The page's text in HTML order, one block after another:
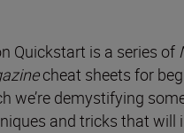
Quickstart is a series of
cheat sheets for
we’re demystifying
and tricks that will